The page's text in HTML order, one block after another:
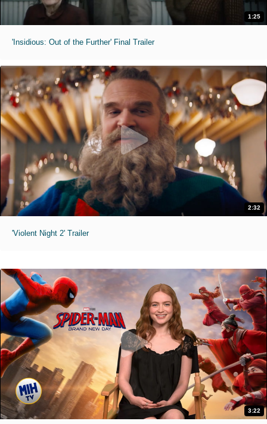
1:25
'Insidious: Out of the Further' Final Trailer
2:32
'Violent Night 2' Trailer
3:22